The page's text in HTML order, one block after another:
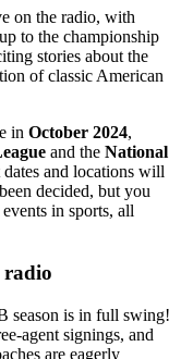
on the radio, with
to the championship
stories about the
of classic American
in October 2024,
and the National
and locations will
decided, but you
in sports, all
radio
season is in full swing!
agent signings, and
are eagerly